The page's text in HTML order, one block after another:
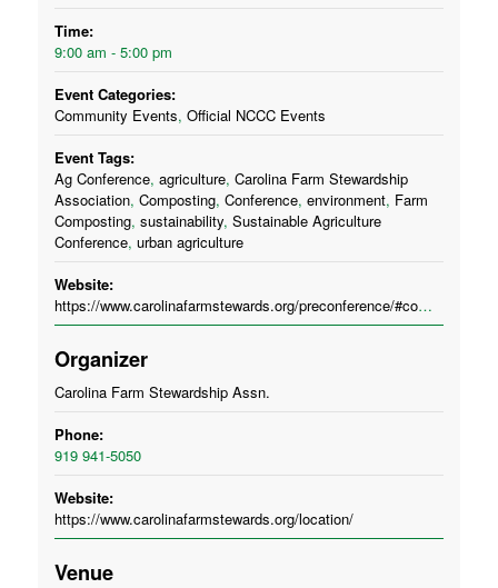
Time:
9:00 am - 5:00 pm
Event Categories:
Community Events, Official NCCC Events
Event Tags:
Ag Conference, agriculture, Carolina Farm Stewardship
Association, Composting, Conference, environment, Farm
Composting, sustainability, Sustainable Agriculture
Conference, urban agriculture
Website:
https://www.carolinafarmstewards.org/preconference/#compost
Organizer
Carolina Farm Stewardship Assn.
Phone:
919 941-5050
Website:
https://www.carolinafarmstewards.org/location/
Venue